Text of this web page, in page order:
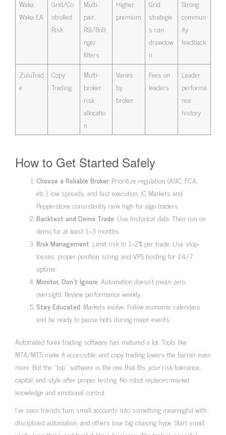
Waka
Waka EA
Grid/Co
ntrolled
Risk
Multi-
pair,
RSI/Bolli
nger
filters
Higher
premium
Grid
strategie
s can
drawdow
n
Strong
commun
ity
feedback
ZuluTrad
e
Copy
Trading
Multi-
broker,
risk
allocatio
n
Varies
by
broker
Fees on
leaders
Leader
performa
nce
history
How to Get Started Safely
Choose a Reliable Broker: Prioritize regulation (ASIC, FCA,
etc.), low spreads, and fast execution. IC Markets and
Pepperstone consistently rank high for algo traders.
Backtest and Demo Trade: Use historical data. Then run on
demo for at least 1–3 months.
Risk Management: Limit risk to 1–2% per trade. Use stop-
losses, proper position sizing, and VPS hosting for 24/7
uptime.
Monitor, Don’t Ignore: Automation doesn’t mean zero
oversight. Review performance weekly.
Stay Educated: Markets evolve. Follow economic calendars
and be ready to pause bots during major events.
Automated forex trading software has matured a lot. Tools like
MT4/MT5 make it accessible, and copy trading lowers the barrier even
more. But the “top” software is the one that fits yourrisk tolerance,
capital, and style after proper testing. No robot replaces market
knowledge and emotional control.
I’ve seen friends turn small accounts into something meaningful with
disciplined automation, and others lose big chasing hype. Start small,